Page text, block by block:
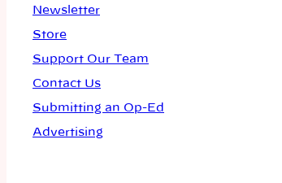
Newsletter
Store
Support Our Team
Contact Us
Submitting an Op-Ed
Advertising